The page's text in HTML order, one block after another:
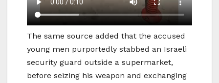
The same source added that the accused
young men purportedly stabbed an Israeli
security guard outside a supermarket,
before seizing his weapon and exchanging